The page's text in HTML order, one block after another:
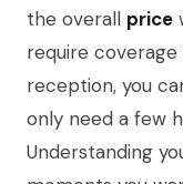
the overall price
require
reception, you
only need a few
Understanding